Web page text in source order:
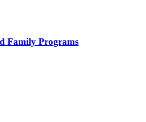
Family Programs